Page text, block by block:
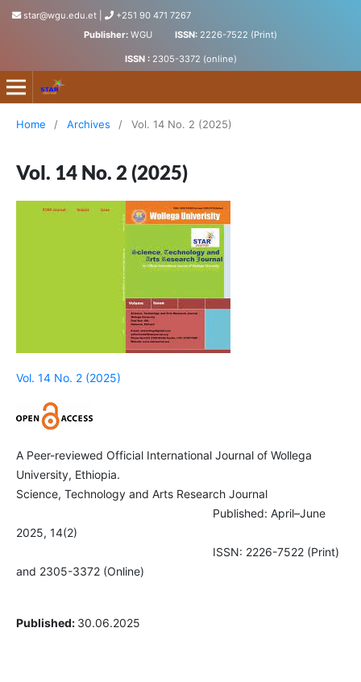
star@wgu.edu.et
+251 90 471 7267
Publisher: WGU ISSN: 2226-7522 (Print)
ISSN : 2305-3372 (online)
Science, Technology and Arts Research Journal
Home / Archives / Vol. 14 No. 2 (2025)
Vol. 14 No. 2 (2025)
Vol. 14 No. 2 (2025)
A Peer-reviewed Official International Journal of Wollega
University, Ethiopia.
Science, Technology and Arts Research Journal
Published: April–June
2025, 14(2)
ISSN: 2226-7522 (Print)
and 2305-3372 (Online)
Published: 30.06.2025